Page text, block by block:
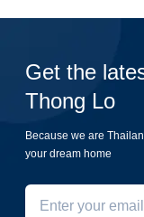
Get the
Thong Lo
Because we are
your dream home